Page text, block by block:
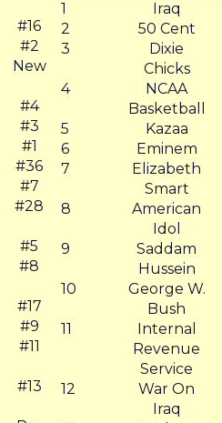
#16
#2
New
#4
#3
#1
#36
#7
#28
#5
#8
#17
#9
#11
#13
1
Iraq
2
50 Cent
3
Dixie
Chicks
4
NCAA
Basketball
5
Kazaa
6
Eminem
7
Elizabeth
Smart
8
American
Idol
9
Saddam
Hussein
10
George W.
Bush
11
Internal
Revenue
Service
12
War On
Iraq